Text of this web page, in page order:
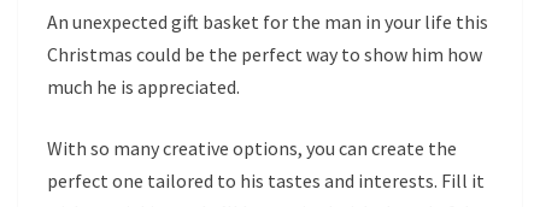
An unexpected gift basket for the man in your life this
Christmas could be the perfect way to show him how
much he is appreciated.
With so many creative options, you can create the
perfect one tailored to his tastes and interests. Fill it